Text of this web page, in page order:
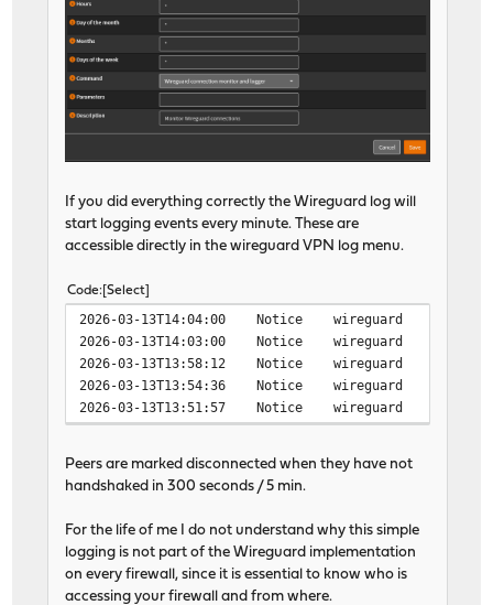
If you did everything correctly the Wireguard log will
start logging events every minute. These are
accessible directly in the wireguard VPN log menu.
Code Select
2026-03-13T14:04:00 Notice wireguard wireguard peer
2026-03-13T14:03:00 Notice wireguard wireguard peer
2026-03-13T13:58:12 Notice wireguard wireguard peer
2026-03-13T13:54:36 Notice wireguard wireguard peer
2026-03-13T13:51:57 Notice wireguard wireguard peer
Peers are marked disconnected when they have not
handshaked in 300 seconds / 5 min.
For the life of me I do not understand why this simple
logging is not part of the Wireguard implementation
on every firewall, since it is essential to know who is
accessing your firewall and from where.